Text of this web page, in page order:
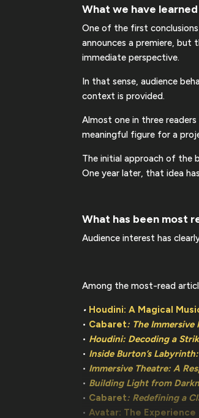
What we have
One of the first
announces a premiere,
immediate perspective.
In that sense, audience
context is provided.
Almost one in three
meaningful figure for a
The initial approach of the
One year later, that idea
What has been most
Audience interest has
Among the most-read
• Houdini: A Magical
• Cabaret: The
• Houdini: Decoding a
• Inside Burton’s
• Immersive Theatre: A
• Building Light from
• Cabaret: Redefining a
•Avatar: The Experience